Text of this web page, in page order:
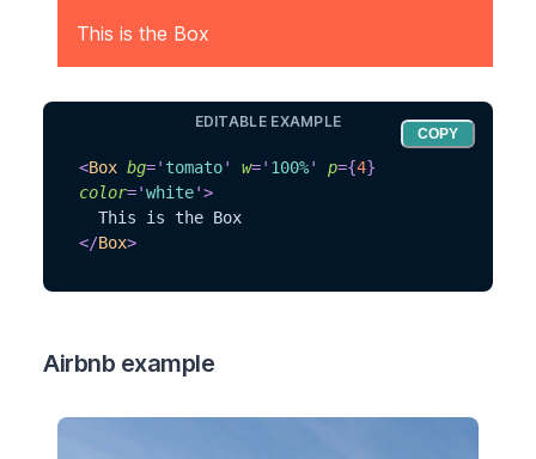
This is the Box
<Box bg=' tomato' w=' 100%' p={4}
color='white'>
  This is the Box
</Box>
COPY
EDITABLE EXAMPLE
Airbnb example